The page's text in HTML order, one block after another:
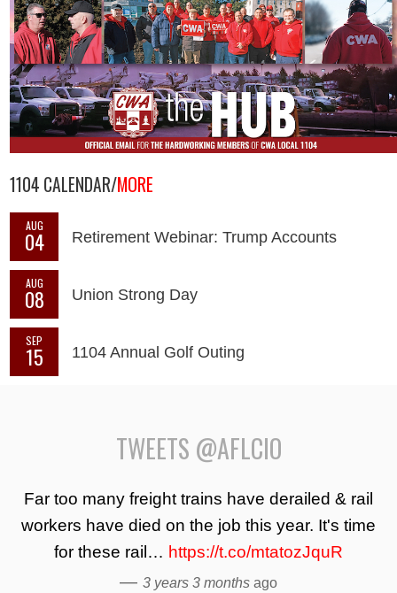
1104 CALENDAR/MORE
AUG
04 Retirement Webinar: Trump Accounts
AUG
08 Union Strong Day
SEP
15 1104 Annual Golf Outing
TWEETS @AFLCIO
Far too many freight trains have derailed & rail
workers have died on the job this year. It's time
for these rail… https://t.co/mtatozJquR
— 3 years 3 months ago